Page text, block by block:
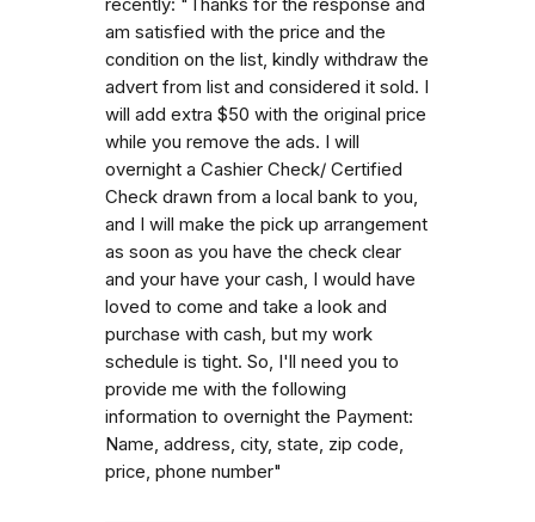
recently: "Thanks for the response and
am satisfied with the price and the
condition on the list, kindly withdraw the
advert from list and considered it sold. I
will add extra $50 with the original price
while you remove the ads. I will
overnight a Cashier Check/ Certified
Check drawn from a local bank to you,
and I will make the pick up arrangement
as soon as you have the check clear
and your have your cash, I would have
loved to come and take a look and
purchase with cash, but my work
schedule is tight. So, I'll need you to
provide me with the following
information to overnight the Payment:
Name, address, city, state, zip code,
price, phone number"